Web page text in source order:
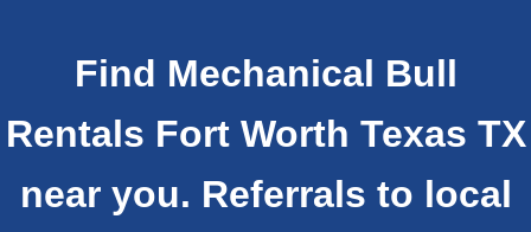
Find Mechanical Bull
Rentals Fort Worth Texas TX
near you. Referrals to local